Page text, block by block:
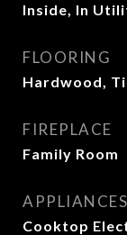
Inside, In
FLOORING
Hardwood,
FIREPLACE
Family Room
APPLIANCES
Cooktop